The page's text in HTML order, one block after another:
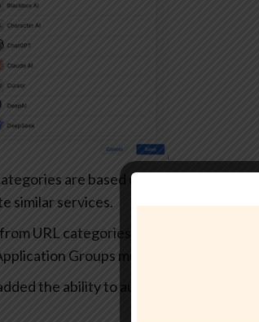
are based on each app’s
similar services.
URL categories and can’t be used
Groups much more intuitive.
the ability to automatically select